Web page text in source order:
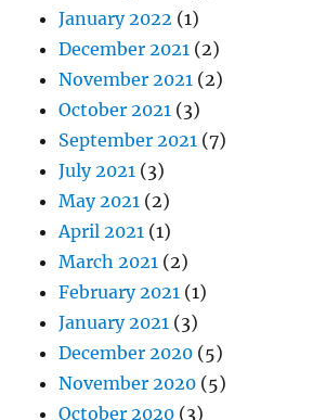
January 2022 (1)
December 2021 (2)
November 2021 (2)
October 2021 (3)
September 2021 (7)
July 2021 (3)
May 2021 (2)
April 2021 (1)
March 2021 (2)
February 2021 (1)
January 2021 (3)
December 2020 (5)
November 2020 (5)
October 2020 (3)